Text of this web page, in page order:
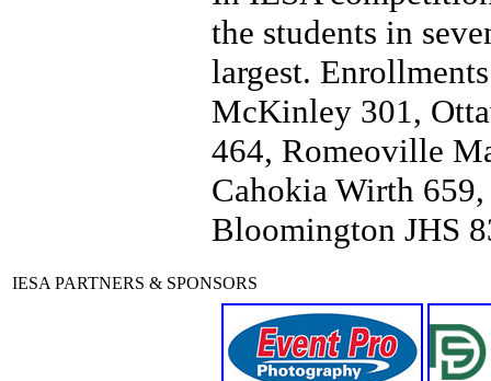
the students in
largest.
McKinley 301,
464, Romeoville
Cahokia Wirth
Bloomington JHS
IESA PARTNERS & SPONSORS